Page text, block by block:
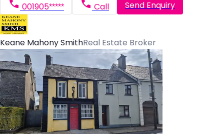
001905***** Call Send Enquiry
Keane Mahony SmithReal Estate Broker